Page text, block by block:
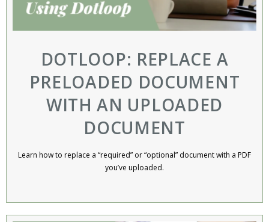
DOTLOOP: REPLACE A
PRELOADED DOCUMENT
WITH AN UPLOADED
DOCUMENT
Learn how to replace a “required” or “optional” document with a PDF
you’ve uploaded.